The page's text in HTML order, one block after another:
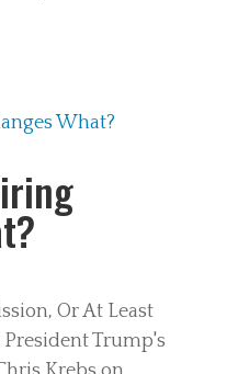
Or At Least
President Trump's